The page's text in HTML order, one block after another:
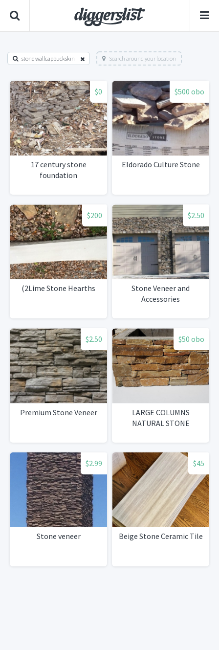
stone wallcapbuckskin Search around your location
$0
17 century stone
foundation
$500 obo
Eldorado Culture Stone
$200
(2Lime Stone Hearths
$2.50
Stone Veneer and
Accessories
$2.50
Premium Stone Veneer
$50 obo
LARGE COLUMNS
NATURAL STONE
$2.99
Stone veneer
$45
Beige Stone Ceramic Tile